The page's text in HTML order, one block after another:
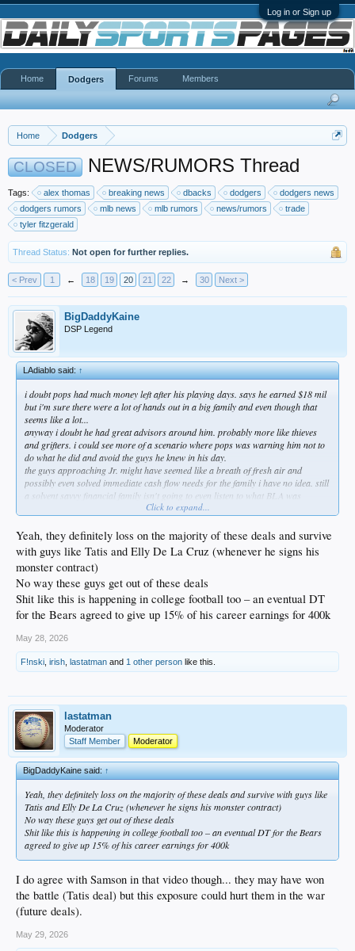
Log in or Sign up
Home Dodgers
CLOSED NEWS/RUMORS Thread
Tags: alex thomas breaking news dbacks dodgers
dodgers news
dodgers rumors
mlb news mlb rumors news/rumors
trade
tyler fitzgerald
Thread Status: Not open for further replies.
< Prev 1 ← 18 19 20 21 22 → 30 Next >
BigDaddyKaine
DSP Legend
LAdiablo said:↑
i doubt pops had much money left after his playing days. says he earned $18 mil
but i'm sure there were a lot of hands out in a big family and even though that
seems like a lot...
anyway i doubt he had great advisors around him. probably more like thieves
and grifters. i could see more of a scenario where pops was warning him not to
do what he did and avoid the guys he knew in his day.
the guys approaching Jr. might have seemed like a breath of fresh air and
possibly even solved immediate cash flow needs for the family i have no idea. still
a solvent savvy financial family isn't going to even listen to what BLA was
any og obviously would. kids tend to do that a lot more today than they used to. i
remember being scared to death of contracts and what i was signing. i'd listen to
anyone willing to take the time to talk to me.
had to do a hard money loan once to not write a huge check during a 1031
exchange and those guys are set to drain everything they can. cracks me up to
hear he's ready to give them back the $2million to make them whole. these guys
are bullet to the brain don't fuck w us mafioso types. he's paying every dime of
that 10% one way or another.
what really surprises me is that they need him to actually pay them the money. i
when his checks were dispersed. the fact they didn't have a leveraged position is a
little odd.
loses on a large percentage of those deals. when a number like $2million is
involved you had better be paying for lawyers hours to review it. anyone knows
that and if he made the choice to forego expense than shame on him.
almost a certainty it affects his play
Click to expand...
Yeah, they definitely loss on the majority of these deals and survive
with guys like Tatis and Elly De La Cruz (whenever he signs his
monster contract)
No way these guys get out of these deals
Shit like this is happening in college football too – an eventual DT
for the Bears agreed to give up 15% of his career earnings for 400k
May 28, 2026
F!nski irish lastatman and 1 other person like this.
lastatman
Moderator
Staff Member
Moderator
BigDaddyKaine said:↑
Yeah, they definitely loss on the majority of these deals and survive with guys like
Tatis and Elly De La Cruz (whenever he signs his monster contract)
No way these guys get out of these deals
Shit like this is happening in college football too – an eventual DT for the Bears
agreed to give up 15% of his career earnings for 400k
I do agree with Samson in that video though... they may have won
the battle (Tatis deal) but this exposure could hurt them in the war
(future deals).
May 29, 2026
Home Dodgers Forums Members